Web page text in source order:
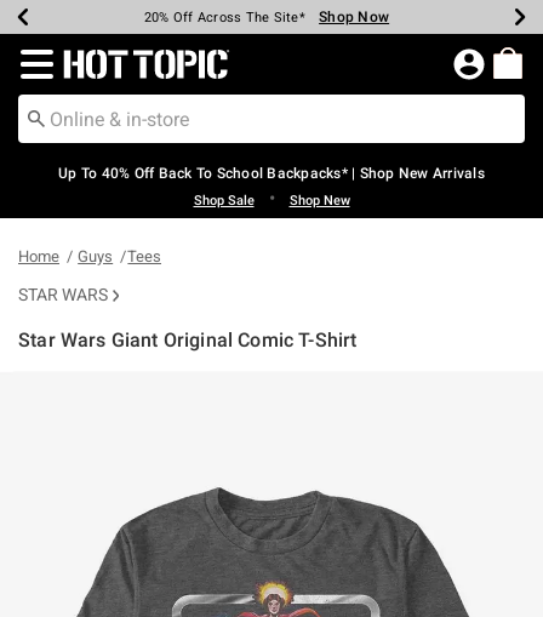
Earn Hot Cash Every $40 Spent* Shop Now
20% Off Across The Site* Shop Now
Up To 50% Off Select Styles* Shop Now
Up To 60% Off Clearance* Shop Now
Free Pickup In-Store* Shop Now
Free Shipping Over $75* Shop Now
Redirect to Hot Topic Home Page
Up To 40% Off Back To School Backpacks* | Shop New Arrivals
Shop Sale • Shop New
Home Guys Tees
STAR WARS
Star Wars Giant Original Comic T-Shirt